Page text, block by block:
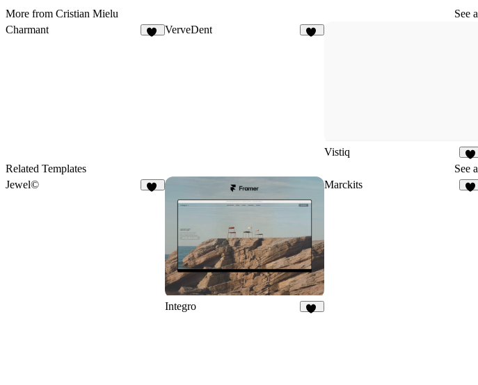
More from Cristian Mielu
See
Charmant
VerveDent
Vistiq
17
Related Templates
See
Jewel©
Integro
Marckits